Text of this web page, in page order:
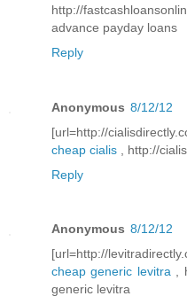
http://
advance payday loans
Reply
Anonymous 8/12/12
[url=http://
cheap cialis , http://
Reply
Anonymous 8/12/12
[url=http://
cheap generic levitra,
generic levitra